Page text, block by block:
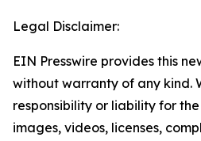
Legal Disclaimer:
EIN Presswire provides this
without warranty of any kind.
responsibility or liability for
images, videos, licenses,